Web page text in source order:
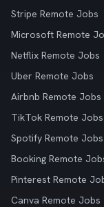
Stripe Remote Jobs
Microsoft Remote
Netflix Remote Jobs
Uber Remote Jobs
Airbnb Remote Jobs
TikTok Remote Jobs
Spotify Remote Jobs
Booking Remote
Pinterest Remote
Canva Remote Jobs